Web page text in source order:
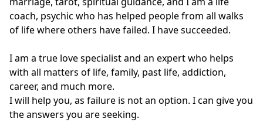
coach, psychic who has helped people from all walks
of life where others have failed. I have succeeded.
I am a true love specialist and an expert who helps
with all matters of life, family, past life, addiction,
career, and much more.
I will help you, as failure is not an option. I can give you
the answers you are seeking.